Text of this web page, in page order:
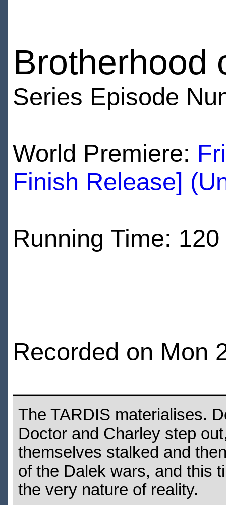
Brotherhood
Series Episode
World Premiere:
Finish Release]
Running Time:
Recorded on Mon
The TARDIS materialises.
Doctor and Charley step
themselves stalked and
of the Dalek wars, and this
the very nature of reality.